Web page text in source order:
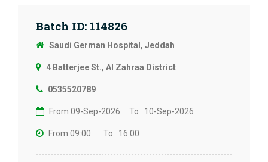
Batch ID: 114826
Saudi German Hospital, Jeddah
4 Batterjee St., Al Zahraa District
0535520789
From 09-Sep-2026 To 10-Sep-2026
From 09:00 To 16:00